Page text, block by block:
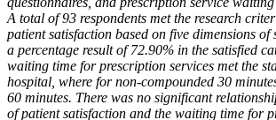
A total of 93 respondents met the research
patient satisfaction based on five dimensions of
a percentage result of 72.90% in the satisfied
waiting time for prescription services met the
hospital, where for non-compounded 30
60 minutes. There was no significant
of patient satisfaction and the waiting time for